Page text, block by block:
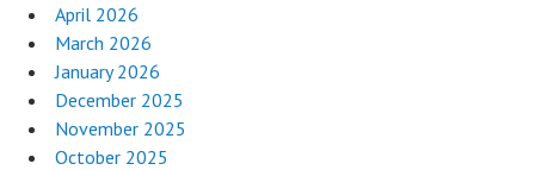
April 2026
March 2026
January 2026
December 2025
November 2025
October 2025